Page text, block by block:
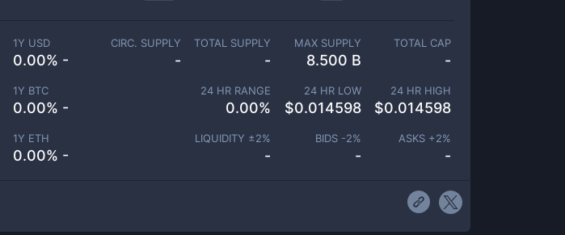
1Y USD
0.00% -
1Y BTC
0.00% -
1Y ETH
0.00% -
CIRC. SUPPLY
-
TOTAL SUPPLY
-
MAX SUPPLY
8.500 B
TOTAL CAP
-
24 HR RANGE
0.00%
24 HR LOW
$0.014598
24 HR HIGH
$0.014598
LIQUIDITY ±2%
-
BIDS -2%
-
ASKS +2%
-